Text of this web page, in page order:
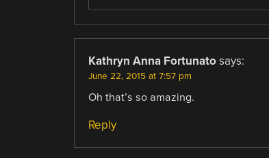
Kathryn Anna Fortunato says:
June 22, 2015 at 7:57 pm
Oh that’s so amazing.
Reply